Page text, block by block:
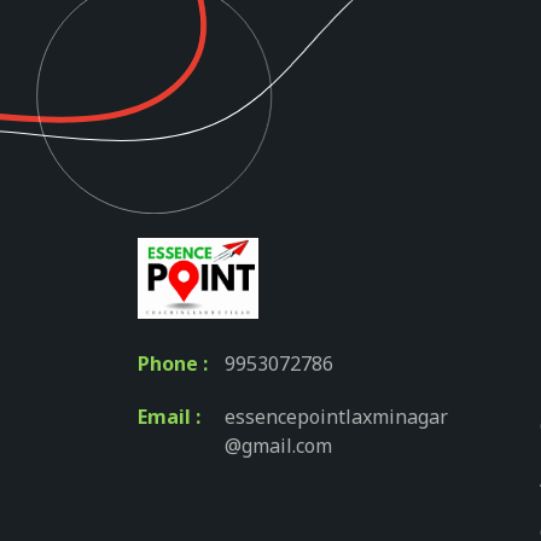
Phone :
9953072786
Email :
essencepointlaxminagar
@gmail.com